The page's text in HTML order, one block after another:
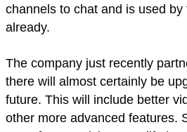
channels to chat and is used
already.
The company just recently
there will almost certainly be
future. This will include better
other more advanced features.